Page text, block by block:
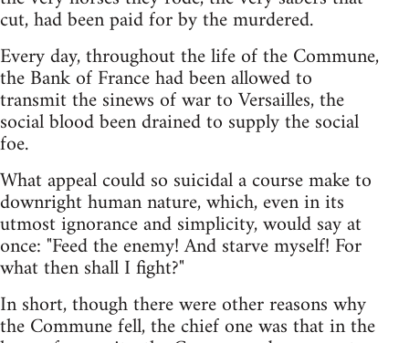
cut, had been paid for by the murdered.
Every day, throughout the life of the Commune,
the Bank of France had been allowed to
transmit the sinews of war to Versailles, the
social blood been drained to supply the social
foe.
What appeal could so suicidal a course make to
downright human nature, which, even in its
utmost ignorance and simplicity, would say at
once: "Feed the enemy! And starve myself! For
what then shall I fight?"
In short, though there were other reasons why
the Commune fell, the chief one was that in the